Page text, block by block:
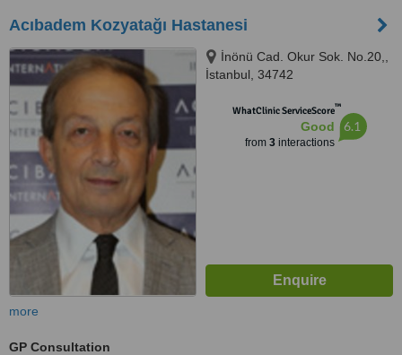
Acıbadem Kozyatağı Hastanesi
İnönü Cad. Okur Sok. No.20,,
İstanbul, 34742
WhatClinic ServiceScore™
Good
from 3interactions
6.1
more
GP Consultation